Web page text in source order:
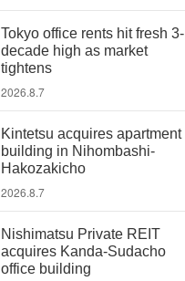
Tokyo office rents hit fresh 3-
decade high as market
tightens
2026.8.7
Kintetsu acquires apartment
building in Nihombashi-
Hakozakicho
2026.8.7
Nishimatsu Private REIT
acquires Kanda-Sudacho
office building